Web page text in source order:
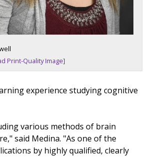
Print-Quality Image]
experience studying cognitive
various methods of brain
said Medina. "As one of the
by highly qualified, clearly